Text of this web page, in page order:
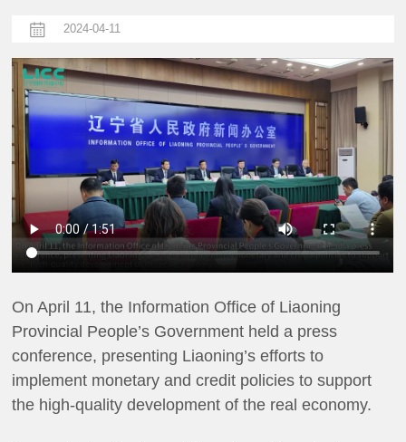
2024-04-11
On April 11, the Information Office of Liaoning
Provincial People’s Government held a press
conference, presenting Liaoning’s efforts to
implement monetary and credit policies to support
the high-quality development of the real economy.